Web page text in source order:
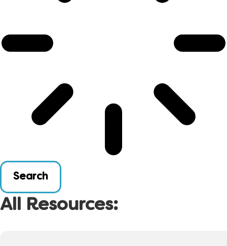
Search
All Resources: